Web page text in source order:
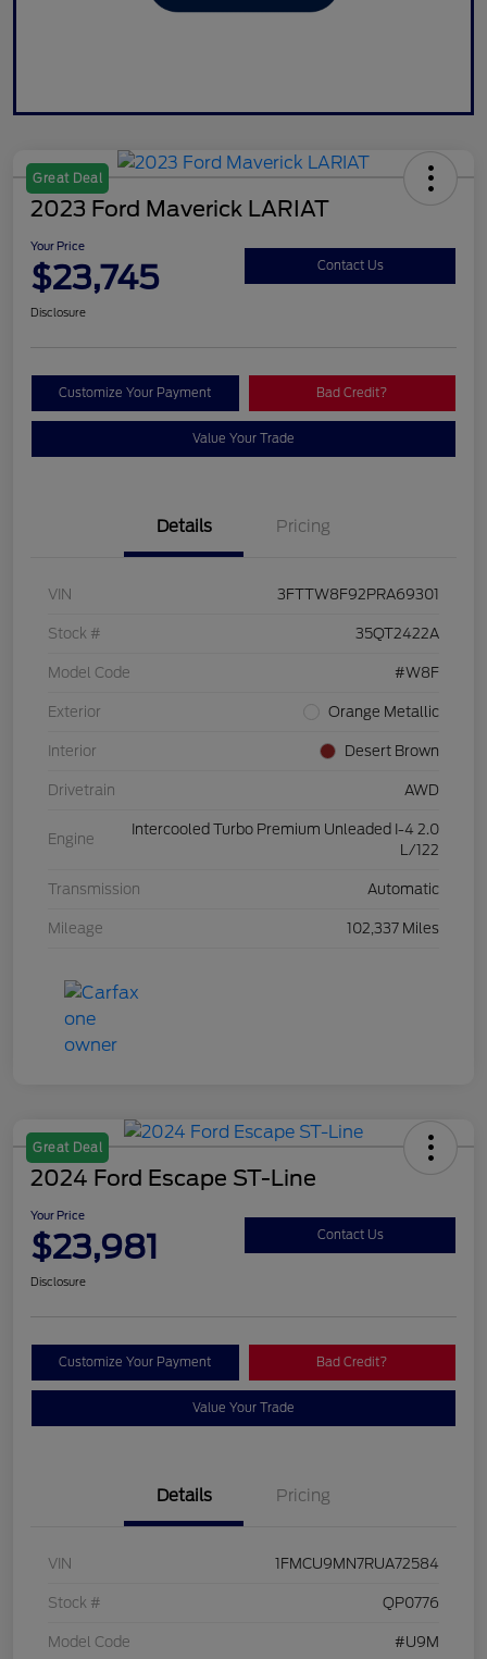
Great Deal
2023 Ford Maverick LARIAT
Your Price
$23,745 Contact Us
Disclosure
Customize Your Payment Bad Credit?
Value Your Trade
Details Pricing
VIN 3FTTW8F92PRA69301
Stock # 35QT2422A
Model Code #W8F
Exterior Orange Metallic
Interior Desert Brown
Drivetrain AWD
Engine
Intercooled Turbo Premium Unleaded I-4 2.0
L/122
Transmission Automatic
Mileage 102,337 Miles
Great Deal
2024 Ford Escape ST-Line
Your Price
$23,981 Contact Us
Disclosure
Customize Your Payment Bad Credit?
Value Your Trade
Details Pricing
VIN 1FMCU9MN7RUA72584
Stock # QP0776
Model Code #U9M